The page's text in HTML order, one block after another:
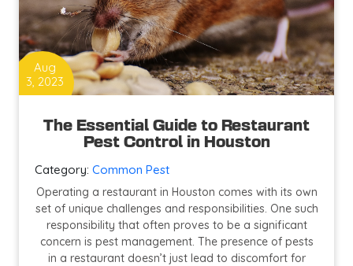
Aug
3, 2023
The Essential Guide to Restaurant
Pest Control in Houston
Category: Common Pest
Operating a restaurant in Houston comes with its own
set of unique challenges and responsibilities. One such
responsibility that often proves to be a significant
concern is pest management. The presence of pests
in a restaurant doesn’t just lead to discomfort for